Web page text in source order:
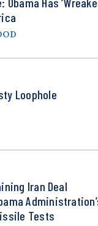
Loophole
Iran Deal
Tests